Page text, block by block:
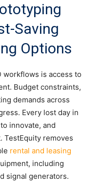
Saving
Options
workflows is access to
Budget constraints,
demands across
Every lost day in
innovate, and
TestEquity removes
rental and leasing
including
signal generators.